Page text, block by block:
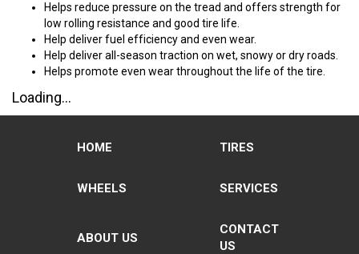
Helps reduce pressure on the tread and offers strength for
low rolling resistance and good tire life.
Help deliver fuel efficiency and even wear.
Help deliver all-season traction on wet, snowy or dry roads.
Helps promote even wear throughout the life of the tire.
Loading...
HOME TIRES
WHEELS SERVICES
ABOUT US
CONTACT
US